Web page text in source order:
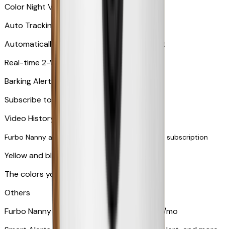
Color Night Vision
Auto Tracking
Automatically zooms in and tracks your pet
​​Real-time 2-Way Audio
Barking Alert or Meowing Alert
Subscribe to Furbo Nanny for more alerts
Video History via subscription
Furbo Nanny and smart AI-powered features via subscription
Yellow and blue light indicator
The colors your pets can see
Others
Furbo Nanny subscription starting at $9.99/mo